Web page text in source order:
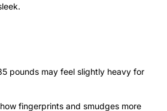
pounds may feel slightly heavy for
fingerprints and smudges more